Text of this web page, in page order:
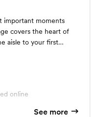
important moments
covers the heart of
aisle to your first
in an online gallery
your favorite memories
online
See more